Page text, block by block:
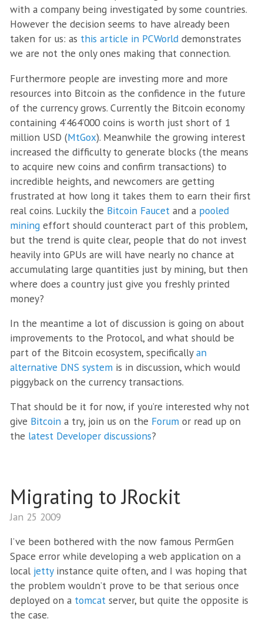
with a company being investigated by some countries.
However the decision seems to have already been
taken for us: as this article in PCWorld demonstrates
we are not the only ones making that connection.
Furthermore people are investing more and more
resources into Bitcoin as the confidence in the future
of the currency grows. Currently the Bitcoin economy
containing 4’464’000 coins is worth just short of 1
million USD (MtGox). Meanwhile the growing interest
increased the difficulty to generate blocks (the means
to acquire new coins and confirm transactions) to
incredible heights, and newcomers are getting
frustrated at how long it takes them to earn their first
real coins. Luckily the Bitcoin Faucet and a pooled
mining effort should counteract part of this problem,
but the trend is quite clear, people that do not invest
heavily into GPUs are will have nearly no chance at
accumulating large quantities just by mining, but then
where does a country just give you freshly printed
money?
In the meantime a lot of discussion is going on about
improvements to the Protocol, and what should be
part of the Bitcoin ecosystem, specificallyan
alternative DNS system is in discussion, which would
piggyback on the currency transactions.
That should be it for now, if you’re interested why not
give Bitcoin a try, join us on the Forum or read up on
the latest Developer discussions?
Migrating to JRockit
Jan 25 2009
I’ve been bothered with the now famous PermGen
Space error while developing a web application on a
local jettyinstance quite often, and I was hoping that
the problem wouldn’t prove to be that serious once
deployed on a tomcat server, but quite the opposite is
the case.